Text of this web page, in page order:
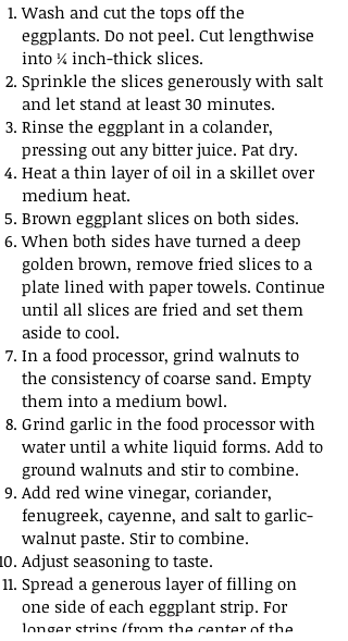
Wash and cut the tops off the
eggplants. Do not peel. Cut lengthwise
into ¼ inch-thick slices.
Sprinkle the slices generously with salt
and let stand at least 30 minutes.
Rinse the eggplant in a colander,
pressing out any bitter juice. Pat dry.
Heat a thin layer of oil in a skillet over
medium heat.
Brown eggplant slices on both sides.
When both sides have turned a deep
golden brown, remove fried slices to a
plate lined with paper towels. Continue
until all slices are fried and set them
aside to cool.
In a food processor, grind walnuts to
the consistency of coarse sand. Empty
them into a medium bowl.
Grind garlic in the food processor with
water until a white liquid forms. Add to
ground walnuts and stir to combine.
Add red wine vinegar, coriander,
fenugreek, cayenne, and salt to garlic-
walnut paste. Stir to combine.
Adjust seasoning to taste.
Spread a generous layer of filling on
one side of each eggplant strip. For
longer strips (from the center of the